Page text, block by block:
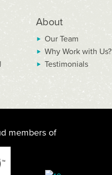
About
Our Team
Why Work with Us?
Testimonials
members of